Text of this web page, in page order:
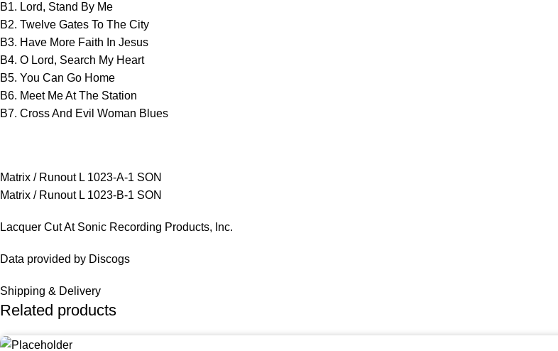
B1. Lord, Stand By Me
B2. Twelve Gates To The City
B3. Have More Faith In Jesus
B4. O Lord, Search My Heart
B5. You Can Go Home
B6. Meet Me At The Station
B7. Cross And Evil Woman Blues
Matrix / Runout L 1023-A-1 SON
Matrix / Runout L 1023-B-1 SON
Lacquer Cut At Sonic Recording Products, Inc.
Data provided by Discogs
Shipping & Delivery
Related products